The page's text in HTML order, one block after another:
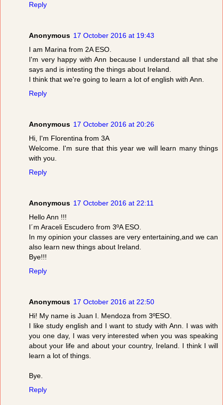
Reply
Anonymous 17 October 2016 at 19:43
I am Marina from 2A ESO.
I'm very happy with Ann because I understand all that she
says and is intesting the things about Ireland.
I think that we're going to learn a lot of english with Ann.
Reply
Anonymous 17 October 2016 at 20:26
Hi, I'm Florentina from 3A
Welcome. I'm sure that this year we will learn many things
with you.
Reply
Anonymous 17 October 2016 at 22:11
Hello Ann !!!
I´m Araceli Escudero from 3ºA ESO.
In my opinion your classes are very entertaining,and we can
also learn new things about Ireland.
Bye!!!
Reply
Anonymous 17 October 2016 at 22:50
Hi! My name is Juan I. Mendoza from 3ºESO.
I like study english and I want to study with Ann. I was with
you one day, I was very interested when you was speaking
about your life and about your country, Ireland. I think I will
learn a lot of things.
Bye.
Reply